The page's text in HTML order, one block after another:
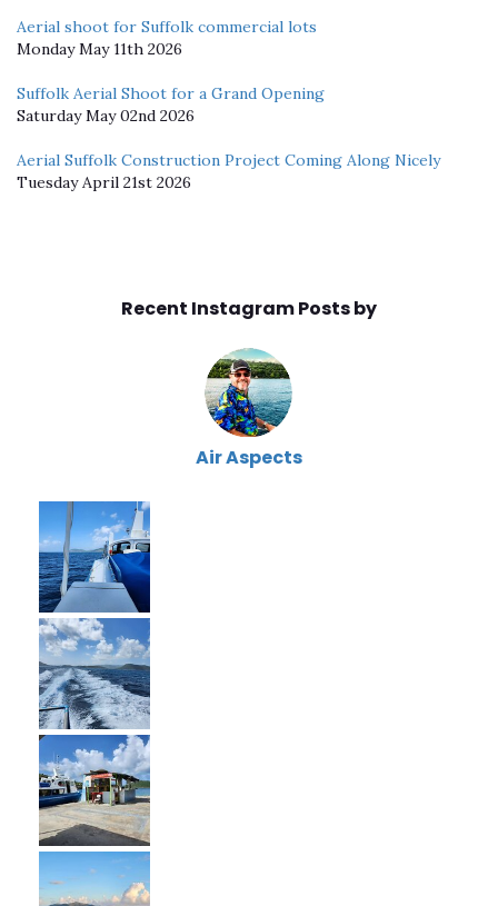
Aerial shoot for Suffolk commercial lots
Monday May 11th 2026
Suffolk Aerial Shoot for a Grand Opening
Saturday May 02nd 2026
Aerial Suffolk Construction Project Coming Along Nicely
Tuesday April 21st 2026
Recent Instagram Posts by
Air Aspects